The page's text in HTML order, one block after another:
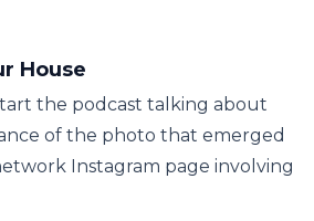
House
the podcast talking about
of the photo that emerged
Instagram page involving